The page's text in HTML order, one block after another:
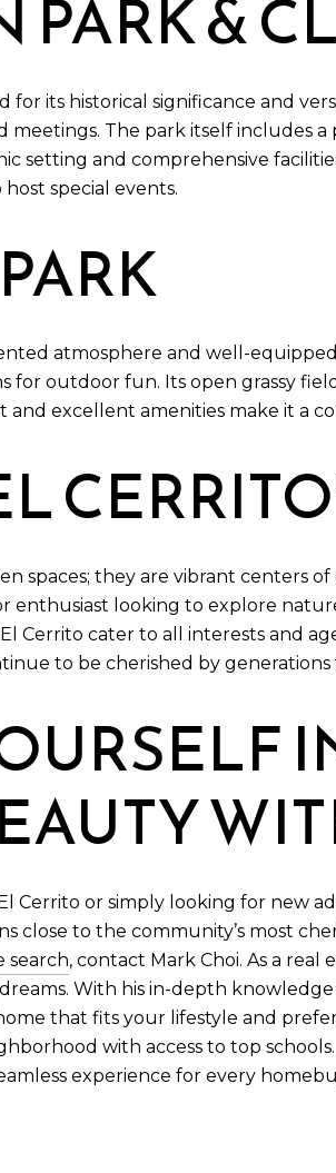
&
its historical significance and
meetings. The park itself includes
setting and comprehensive
special events.
atmosphere and well-
for outdoor fun. Its open grassy
and excellent amenities make it a
spaces; they are vibrant centers
looking to explore
Cerrito cater to all interests and
to be cherished by generations
Cerrito or simply looking for new
close to the community’s most
search, contact Mark Choi. As a real
With his in-depth
that fits your lifestyle and
with access to top
experience for every